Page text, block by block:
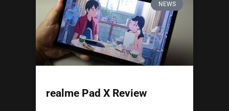
NEWS
realme Pad X Review